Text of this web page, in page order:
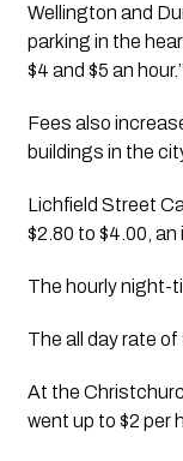
Wellington and
parking in the
$4 and $5 an hour.’’
Fees also
buildings in the
Lichfield Street
$2.80 to $4.00,
The all day rate of
At the
went up to $2 per